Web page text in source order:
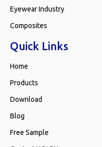
Eyewear Industry
Composites
Quick Links
Home
Products
Download
Blog
Free Sample